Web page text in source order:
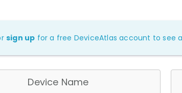
sign up for a free DeviceAtlas account to see
Device Name